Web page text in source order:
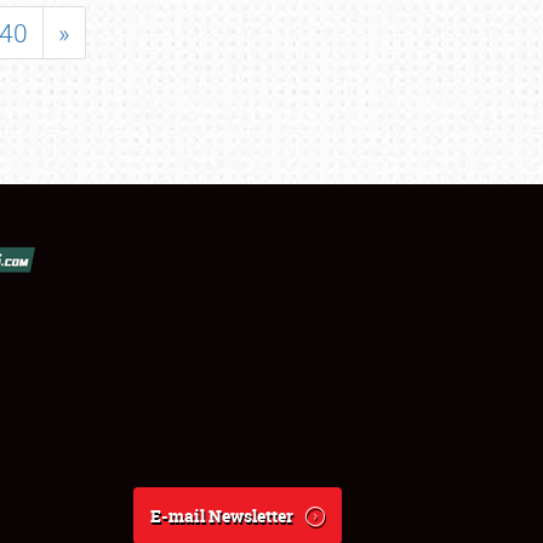
40 »
E-mail Newsletter